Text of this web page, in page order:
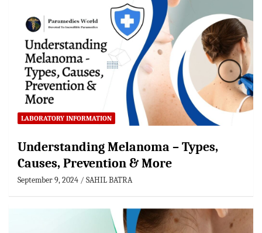
LABORATORY INFORMATION
Understanding Melanoma – Types,
Causes, Prevention & More
September 9, 2024 SAHIL BATRA